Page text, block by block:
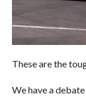
These are the
We have a